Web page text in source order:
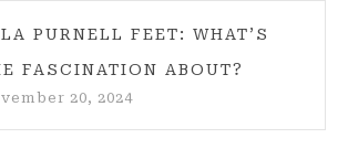
PURNELL FEET: WHAT’S
FASCINATION ABOUT?
20, 2024